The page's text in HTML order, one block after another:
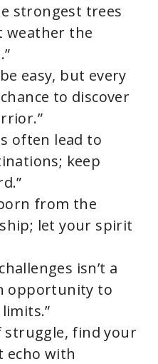
strongest trees
weather the
easy, but every
to discover
often lead to
keep
from the
let your spirit
isn’t a
opportunity to
struggle, find your
echo with